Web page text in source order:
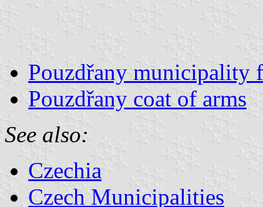
Pouzdřany municipality
Pouzdřany coat of arms
See also:
Czechia
Czech Municipalities